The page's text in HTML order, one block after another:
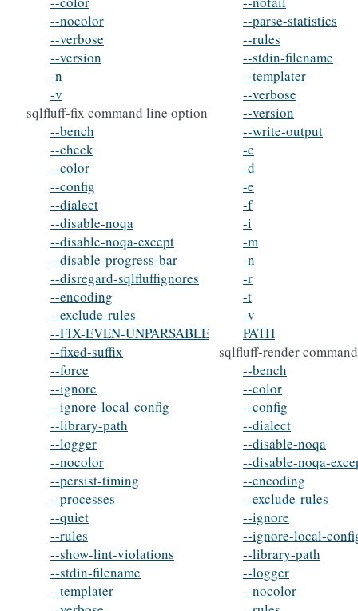
--nocolor
--verbose
--version
-n
-v
sqlfluff-fix command line option
--bench
--check
--color
--config
--dialect
--disable-noqa
--disable-noqa-except
--disable-progress-bar
--disregard-sqlfluffignores
--encoding
--exclude-rules
--FIX-EVEN-UNPARSABLE
--fixed-suffix
--force
--ignore
--ignore-local-config
--library-path
--logger
--nocolor
--persist-timing
--processes
--quiet
--rules
--show-lint-violations
--stdin-filename
--templater
--parse-statistics
--rules
--stdin-filename
--templater
--verbose
--version
--write-output
-c
-d
-e
-f
-i
-m
-n
-r
-t
-v
PATH
sqlfluff-render
--bench
--color
--config
--dialect
--disable-noqa
--disable-noqa-
--encoding
--exclude-rules
--ignore
--ignore-local-
--library-path
--logger
--nocolor